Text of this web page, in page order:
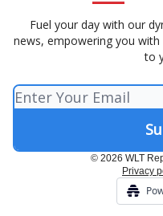
Fuel your day with our
news, empowering you
to
© 2026 WLT
Privacy